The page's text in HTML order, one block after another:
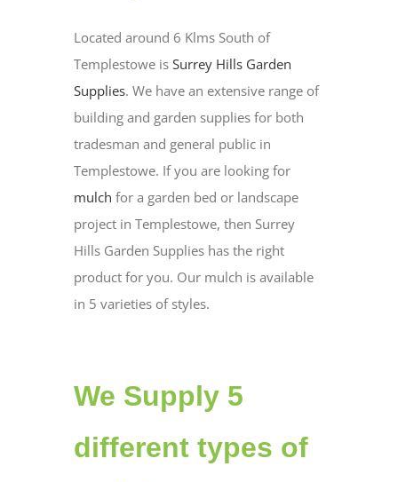
Located around 6 Klms South of
Templestowe is Surrey Hills Garden
Supplies. We have an extensive range of
building and garden supplies for both
tradesman and general public in
Templestowe. If you are looking for
mulch for a garden bed or landscape
project in Templestowe, then Surrey
Hills Garden Supplies has the right
product for you. Our mulch is available
in 5 varieties of styles.
We Supply 5
different types of